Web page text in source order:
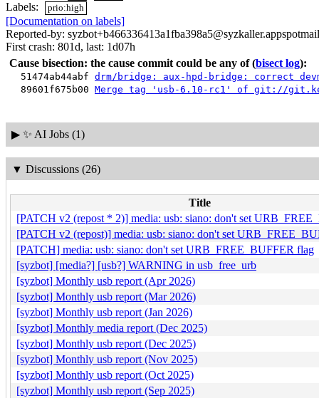
Labels: prio:high
[Documentation on labels]
Reported-by:
First crash: 801d, last: 1d07h
Cause bisection: the cause commit could be any of (bisect log):
51474ab44abf drm/bridge: aux-hpd-bridge: correct
89601f675b00 Merge tag 'usb-6.10-rc1' of git://
▶ ✨ AI Jobs (1)
▼ Discussions (26)
Title
[PATCH v2 (repost * 2)] media: usb: siano: don't set
[PATCH v2 (repost)] media: usb: siano: don't set
[PATCH] media: usb: siano: don't set URB_FREE_BUFFER flag
[syzbot] [media?] [usb?] WARNING in usb_free_urb
[syzbot] Monthly usb report (Apr 2026)
[syzbot] Monthly usb report (Mar 2026)
[syzbot] Monthly usb report (Jan 2026)
[syzbot] Monthly media report (Dec 2025)
[syzbot] Monthly usb report (Dec 2025)
[syzbot] Monthly usb report (Nov 2025)
[syzbot] Monthly usb report (Oct 2025)
[syzbot] Monthly usb report (Sep 2025)